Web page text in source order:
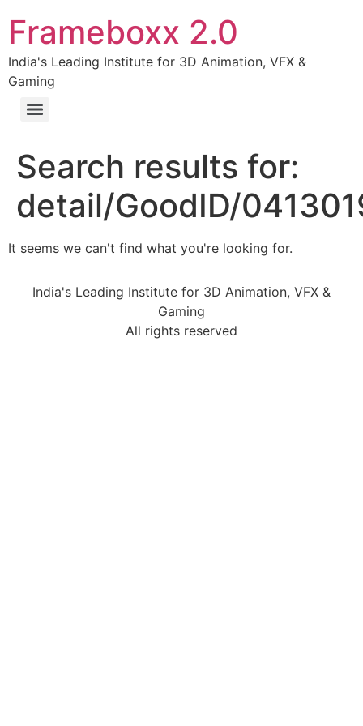
Frameboxx 2.0
India's Leading Institute for 3D Animation, VFX &
Gaming
Search results for:
detail/GoodID/
It seems we can't find what you're looking for.
India's Leading Institute for 3D Animation, VFX &
Gaming
All rights reserved